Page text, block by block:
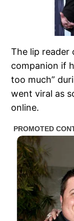
The lip reader
companion if
too much”
went viral as
online.